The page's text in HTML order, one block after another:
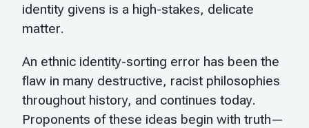
identity givens is a high-stakes, delicate
matter.
An ethnic identity-sorting error has been the
flaw in many destructive, racist philosophies
throughout history, and continues today.
Proponents of these ideas begin with truth—